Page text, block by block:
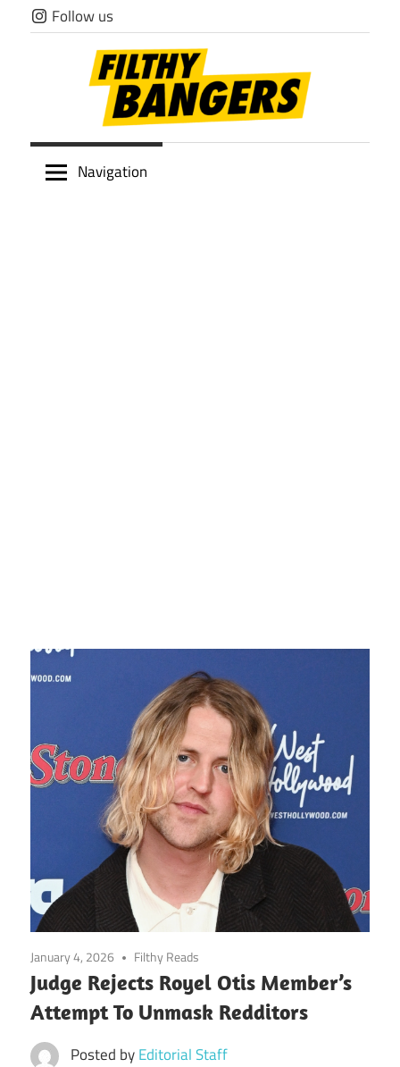
Skip
to
Follow us
Filthy
Navigation
January 4, 2026 Filthy Reads
Judge Rejects Royel Otis Member’s
Attempt To Unmask Redditors
Posted byEditorial Staff